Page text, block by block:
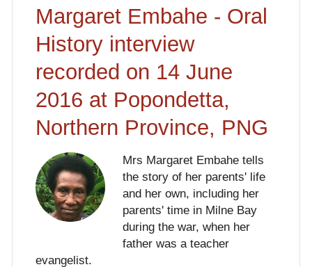
Margaret Embahe - Oral
History interview
recorded on 14 June
2016 at Popondetta,
Northern Province, PNG
Mrs Margaret Embahe tells
the story of her parents' life
and her own, including her
parents' time in Milne Bay
during the war, when her
father was a teacher
evangelist.